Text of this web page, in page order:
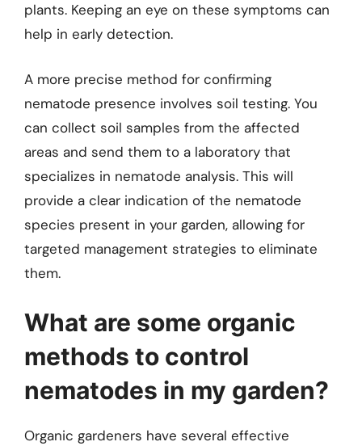
plants. Keeping an eye on these symptoms can
help in early detection.
A more precise method for confirming
nematode presence involves soil testing. You
can collect soil samples from the affected
areas and send them to a laboratory that
specializes in nematode analysis. This will
provide a clear indication of the nematode
species present in your garden, allowing for
targeted management strategies to eliminate
them.
What are some organic
methods to control
nematodes in my garden?
Organic gardeners have several effective